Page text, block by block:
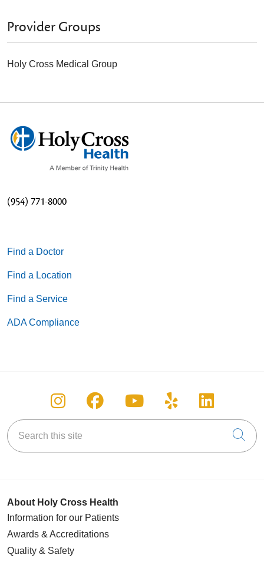
Provider Groups
Holy Cross Medical Group
(954) 771-8000
Find a Doctor
Find a Location
Find a Service
ADA Compliance
Follow us on Instagram
Follow us on Facebook
Follow us on
Follow us on
Follow
Search this site
About Holy Cross Health
Information for our Patients
Awards & Accreditations
Quality & Safety